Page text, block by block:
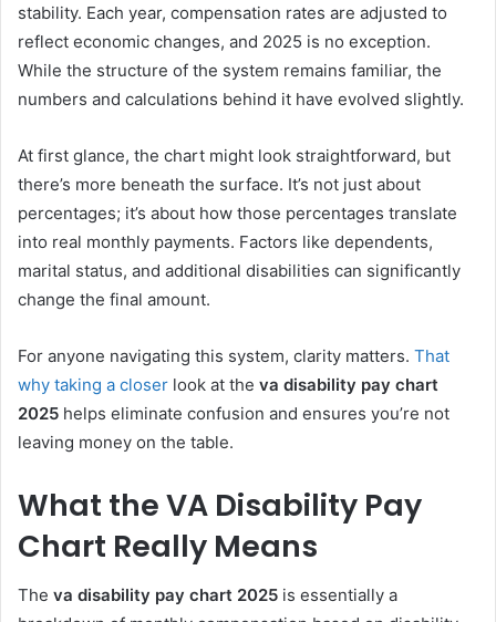
stability. Each year, compensation rates are adjusted to
reflect economic changes, and 2025 is no exception.
While the structure of the system remains familiar, the
numbers and calculations behind it have evolved slightly.
At first glance, the chart might look straightforward, but
there’s more beneath the surface. It’s not just about
percentages; it’s about how those percentages translate
into real monthly payments. Factors like dependents,
marital status, and additional disabilities can significantly
change the final amount.
For anyone navigating this system, clarity matters. That
why taking a closer look at the va disability pay chart
2025 helps eliminate confusion and ensures you’re not
leaving money on the table.
What the VA Disability Pay
Chart Really Means
The va disability pay chart 2025 is essentially a